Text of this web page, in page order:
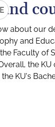
about our
and
Faculty
the
KU's